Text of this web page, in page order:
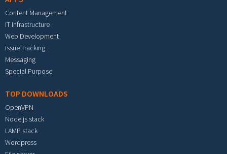
Content Management
IT Infrastructure
Web Development
Issue Tracking
Messaging
Special Purpose
TOP DOWNLOADS
OpenVPN
Node.js stack
LAMP stack
Wordpress